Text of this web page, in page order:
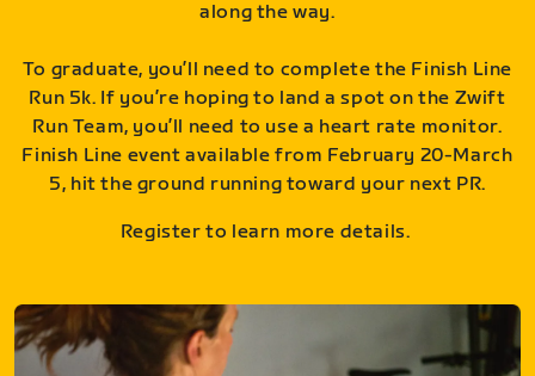
along the way.
To graduate, you’ll need to complete the Finish Line
Run 5k. If you’re hoping to land a spot on the Zwift
Run Team, you’ll need to use a heart rate monitor.
Finish Line event available from February 20-March
5, hit the ground running toward your next PR.
Register to learn more details.